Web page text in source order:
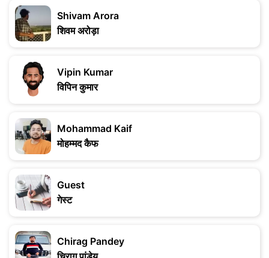
Shivam Arora
शिवम अरोड़ा
Vipin Kumar
विपिन कुमार
Mohammad Kaif
मोहम्मद कैफ
Guest
गेस्ट
Chirag Pandey